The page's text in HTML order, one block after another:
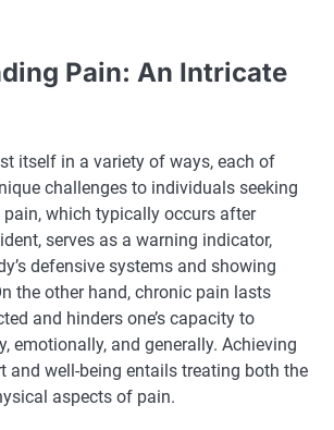
Pain: An Intricate
itself in a variety of ways, each of
challenges to individuals seeking
which typically occurs after
serves as a warning indicator,
defensive systems and showing
the other hand, chronic pain lasts
and hinders one’s capacity to
emotionally, and generally. Achieving
and well-being entails treating both the
aspects of pain.